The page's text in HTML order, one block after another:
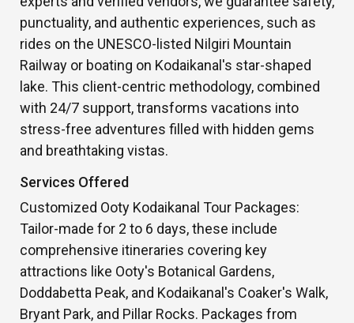
punctuality, and authentic experiences, such as
rides on the UNESCO-listed Nilgiri Mountain
Railway or boating on Kodaikanal's star-shaped
lake. This client-centric methodology, combined
with 24/7 support, transforms vacations into
stress-free adventures filled with hidden gems
and breathtaking vistas.
Services Offered
Customized Ooty Kodaikanal Tour Packages:
Tailor-made for 2 to 6 days, these include
comprehensive itineraries covering key
attractions like Ooty's Botanical Gardens,
Doddabetta Peak, and Kodaikanal's Coaker's Walk,
Bryant Park, and Pillar Rocks. Packages from